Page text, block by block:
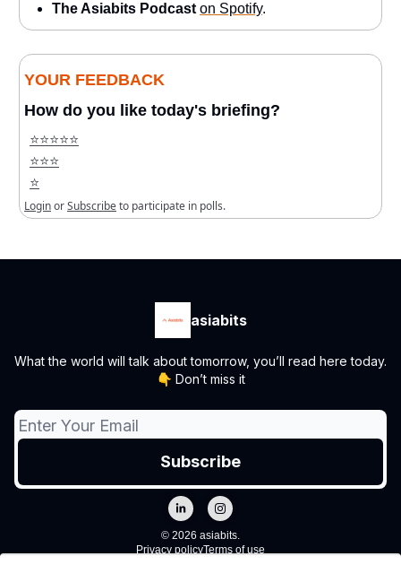
The Asiabits Podcast on Spotify.
YOUR FEEDBACK
How do you like today's briefing?
⭐️⭐️⭐️⭐️⭐️
⭐️⭐️⭐️
⭐️
LoginorSubscribeto participate in polls.
asiabits
What the world will talk about tomorrow, you’ll read here today.
👇 Don’t miss it
© 2026 asiabits.
Privacy policyTerms of use